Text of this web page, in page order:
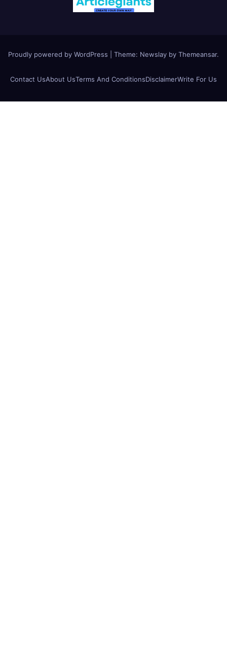
Proudly powered by WordPress Theme: Newslay by Themeansar.
Contact UsAbout UsTerms And ConditionsDisclaimerWrite For Us